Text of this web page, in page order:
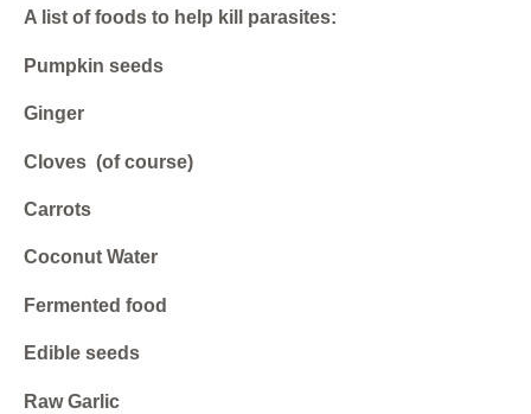
A list of foods to help kill parasites:
Pumpkin seeds
Ginger
Cloves (of course)
Carrots
Coconut Water
Fermented food
Edible seeds
Raw Garlic